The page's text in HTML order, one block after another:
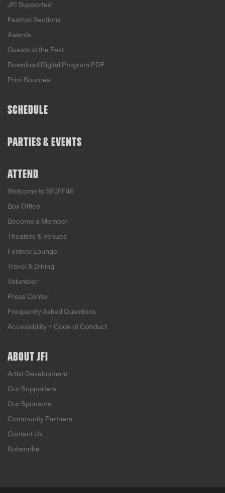
JFI Supported
Festival Sections
Awards
Guests at the Fest
Download Digital Program PDF
Print Sources
SCHEDULE
PARTIES & EVENTS
ATTEND
Welcome to SFJFF46
Box Office
Become a Member
Theaters & Venues
Festival Lounge
Travel & Dining
Volunteer
Press Center
Frequently Asked Questions
Accessibility + Code of Conduct
ABOUT JFI
Artist Development
Our Supporters
Our Sponsors
Community Partners
Contact Us
Subscribe